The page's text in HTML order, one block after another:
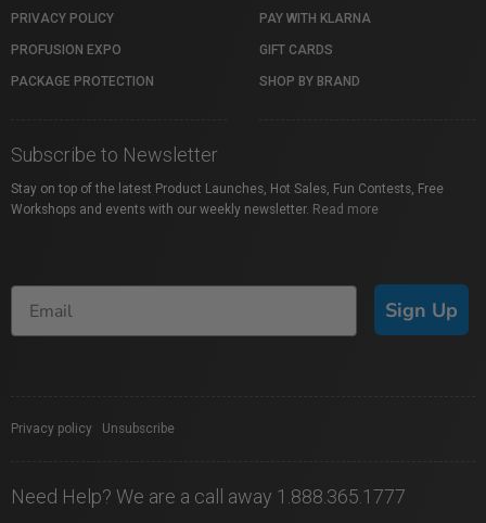
PRIVACY POLICY
PROFUSION EXPO
PACKAGE PROTECTION
PAY WITH KLARNA
GIFT CARDS
SHOP BY BRAND
Subscribe to Newsletter
Stay on top of the latest Product Launches, Hot Sales, Fun Contests, Free
Workshops and events with our weekly newsletter. Read more
Sign Up
Privacy policy Unsubscribe
Need Help? We are a call away 1.888.365.1777